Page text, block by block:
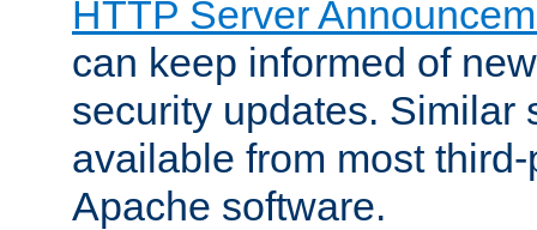
HTTP Server
can keep informed of
security updates. Similar
available from most
Apache software.